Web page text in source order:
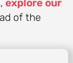
explore our
of the